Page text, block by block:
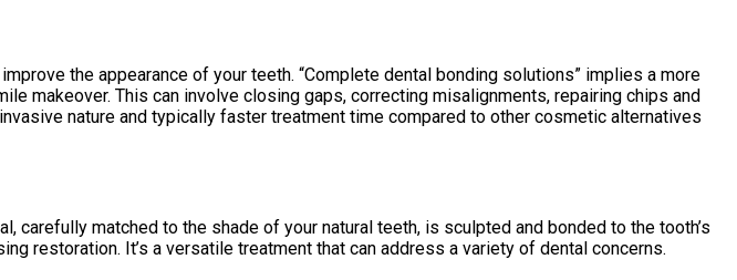
the appearance of your teeth. “Complete dental bonding solutions” implies a more
makeover. This can involve closing gaps, correcting misalignments, repairing chips and
nature and typically faster treatment time compared to other cosmetic alternatives
matched to the shade of your natural teeth, is sculpted and bonded to the tooth’s
restoration. It’s a versatile treatment that can address a variety of dental concerns.